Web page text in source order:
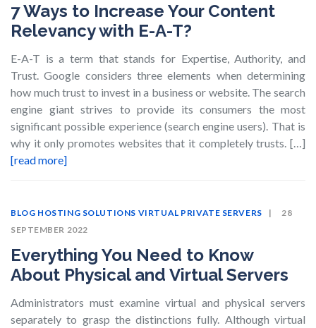
7 Ways to Increase Your Content
Relevancy with E-A-T?
E-A-T is a term that stands for Expertise, Authority, and
Trust. Google considers three elements when determining
how much trust to invest in a business or website. The search
engine giant strives to provide its consumers the most
significant possible experience (search engine users). That is
why it only promotes websites that it completely trusts. […]
[read more]
BLOG HOSTING SOLUTIONS VIRTUAL PRIVATE SERVERS
28
SEPTEMBER 2022
Everything You Need to Know
About Physical and Virtual Servers
Administrators must examine virtual and physical servers
separately to grasp the distinctions fully. Although virtual